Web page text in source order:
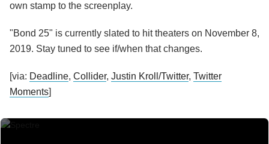
own stamp to the screenplay.
"Bond 25" is currently slated to hit theaters on November 8,
2019. Stay tuned to see if/when that changes.
[via: Deadline, Collider, Justin Kroll/Twitter, Twitter
Moments]